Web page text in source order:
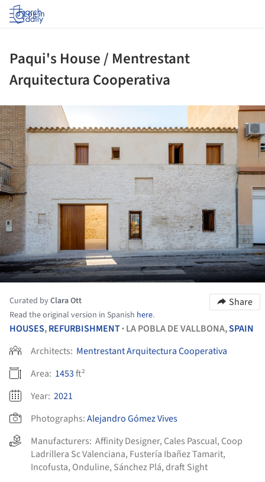
Log in
Paqui's House / Mentrestant
Arquitectura Cooperativa
Curated byClara Ott
Read the original version in Spanish here.
Share
HOUSES,REFURBISHMENT• LA POBLA DE VALLBONA,SPAIN
Architects: Mentrestant Arquitectura Cooperativa
Area: 1453ft²
Year: 2021
Photographs:Alejandro Gómez Vives
Manufacturers: Affinity Designer, Cales Pascual, Coop
Ladrillera Sc Valenciana, Fustería Ibañez Tamarit,
Incofusta, Onduline, Sánchez Plá,draft Sight